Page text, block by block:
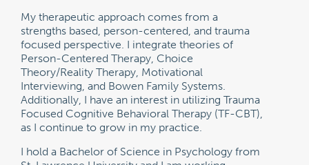
My therapeutic approach comes from a
strengths based, person-centered, and trauma
focused perspective. I integrate theories of
Person-Centered Therapy, Choice
Theory/Reality Therapy, Motivational
Interviewing, and Bowen Family Systems.
Additionally, I have an interest in utilizing Trauma
Focused Cognitive Behavioral Therapy (TF-CBT),
as I continue to grow in my practice.
I hold a Bachelor of Science in Psychology from